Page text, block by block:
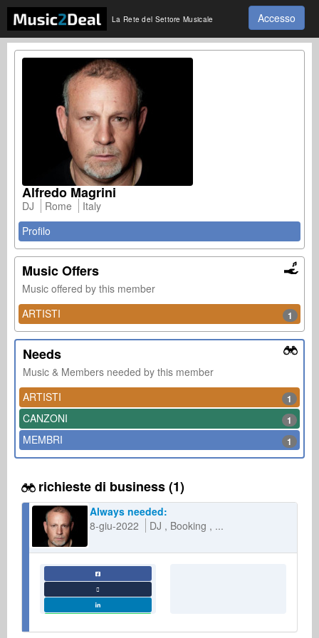
La Rete del Settore Musicale Accesso
Alfredo Magrini
DJ Rome
Italy
Profilo
Music Offers
Music offered by this member
ARTISTI
1
Needs
Music & Members needed by this member
ARTISTI
1
CANZONI 1
MEMBRI 1
richieste di business (1)
Always needed:
8-giu-2022
DJ Booking ...